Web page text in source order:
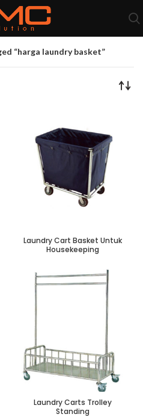
“harga laundry basket”
Laundry Cart Basket Untuk
Housekeeping
Laundry Carts Trolley
Standing